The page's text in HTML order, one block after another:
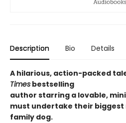
Description Bio Details
A hilarious, action-packed
Times bestselling
author starring a lovable,
must undertake their biggest
family dog.